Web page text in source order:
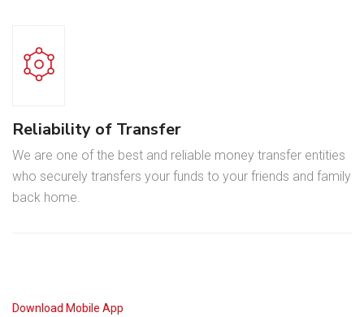
Reliability of Transfer
We are one of the best and reliable money transfer entities
who securely transfers your funds to your friends and family
back home.
Download Mobile App